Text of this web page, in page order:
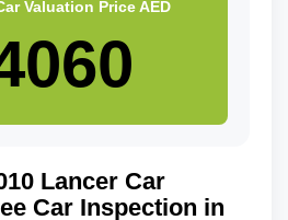
Lancer Car
Car Inspection in
Valuation PriceAED